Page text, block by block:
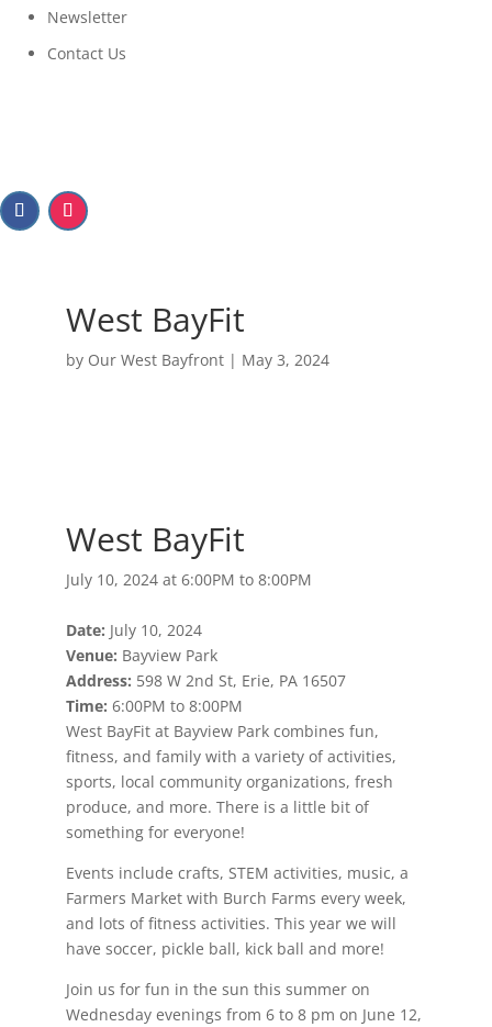
Newsletter
Contact Us
West BayFit
by Our West Bayfront| May 3, 2024
West BayFit
July 10, 2024 at 6:00PM to 8:00PM
Date: July 10, 2024
Venue: Bayview Park
Address: 598 W 2nd St, Erie, PA 16507
Time: 6:00PM to 8:00PM
West BayFit at Bayview Park combines fun,
fitness, and family with a variety of activities,
sports, local community organizations, fresh
produce, and more. There is a little bit of
something for everyone!
Events include crafts, STEM activities, music, a
Farmers Market with Burch Farms every week,
and lots of fitness activities. This year we will
have soccer, pickle ball, kick ball and more!
Join us for fun in the sun this summer on
Wednesday evenings from 6 to 8 pm on June 12,